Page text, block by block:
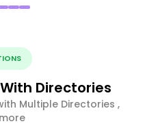
Directories
Multiple Directories ,